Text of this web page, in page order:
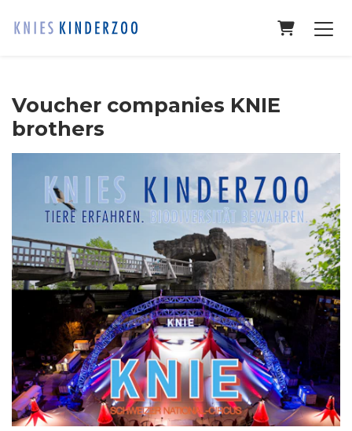
Voucher companies KNIE
brothers